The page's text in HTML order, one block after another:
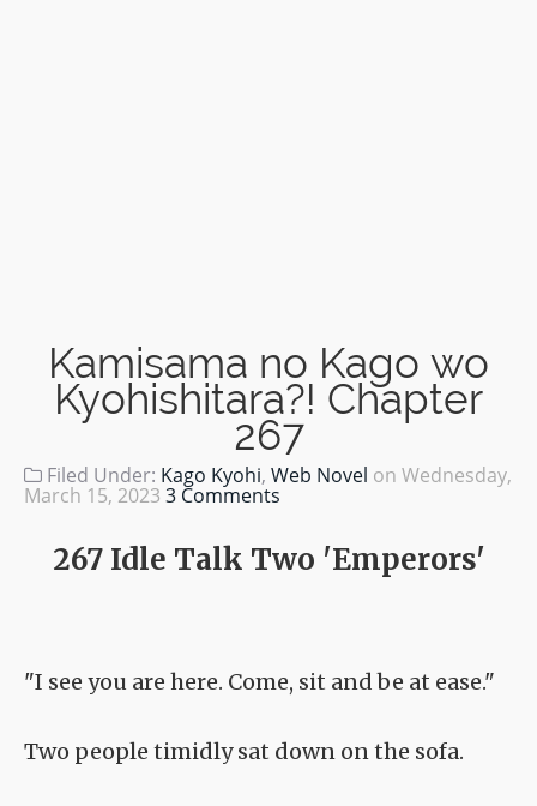
Kamisama no Kago wo
Kyohishitara?! Chapter
267
Filed Under: Kago Kyohi, Web Novel on Wednesday,
March 15, 2023 3 Comments
267 Idle Talk Two 'Emperors'
"I see you are here. Come, sit and be at ease."
Two people timidly sat down on the sofa.